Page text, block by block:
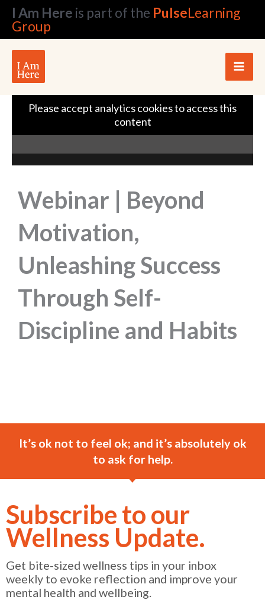
Skip
content
I Am Here is part of the PulseLearning
Group
Please accept analytics cookies to access this
content
Webinar | Beyond
Motivation,
Unleashing Success
Through Self-
Discipline and Habits
It’s ok not to feel ok; and it’s absolutely ok
to ask for help.
Subscribe to our
Wellness Update.
Get bite-sized wellness tips in your inbox
weekly to evoke reflection and improve your
mental health and wellbeing.